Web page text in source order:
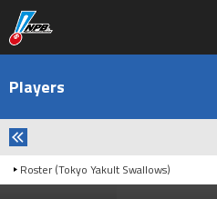
Players
Roster (Tokyo Yakult Swallows)